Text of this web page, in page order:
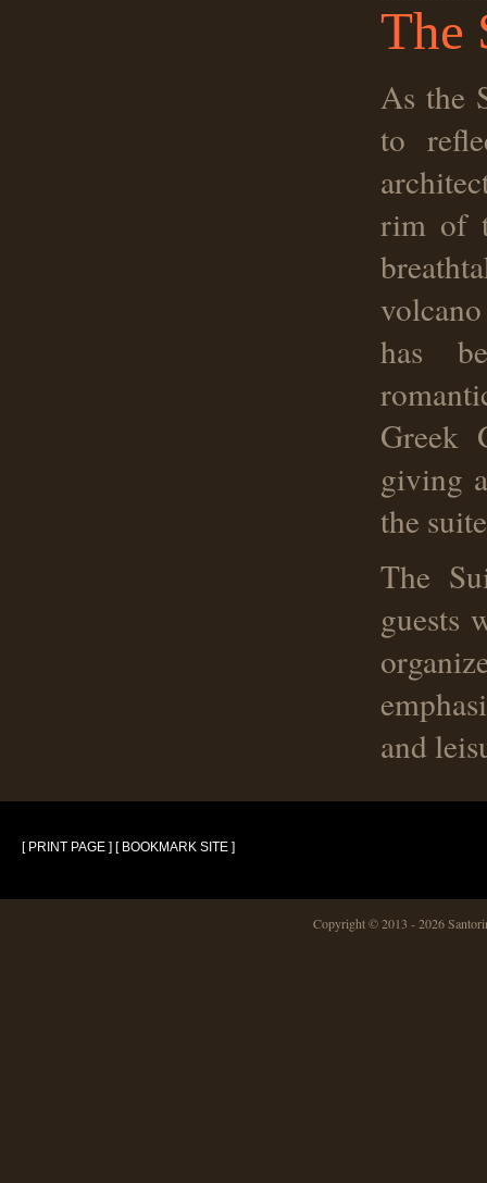
The
As the
to
rim of
has
Greek
giving
the
The
guests
and
[ PRINT PAGE ] [ BOOKMARK SITE ]
Copyright © 2013 -2026